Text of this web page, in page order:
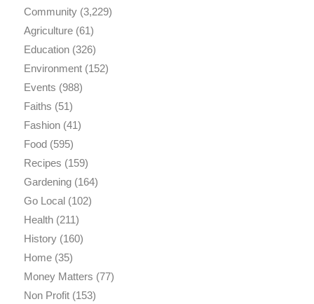
Community(3,229)
Agriculture(61)
Education(326)
Environment(152)
Events (988)
Faiths (51)
Fashion(41)
Food(595)
Recipes (159)
Gardening(164)
Go Local(102)
Health(211)
History(160)
Home(35)
Money Matters (77)
Non Profit(153)